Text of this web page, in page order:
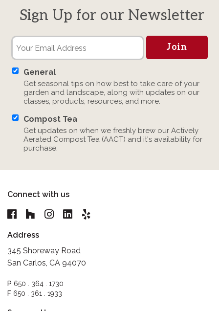
Sign Up for our Newsletter
General
Get seasonal tips on how best to take care of your
garden and landscape, along with updates on our
classes, products, resources, and more.
Compost Tea
Get updates on when we freshly brew our Actively
Aerated Compost Tea (AACT) and it's availability for
purchase.
Connect with us
Address
345 Shoreway Road
San Carlos, CA 94070
P 650 . 364 . 1730
F 650 . 361 . 1933